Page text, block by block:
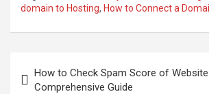
domain to Hosting, How to Connect a
navigation
How to Check Spam Score of
Comprehensive Guide